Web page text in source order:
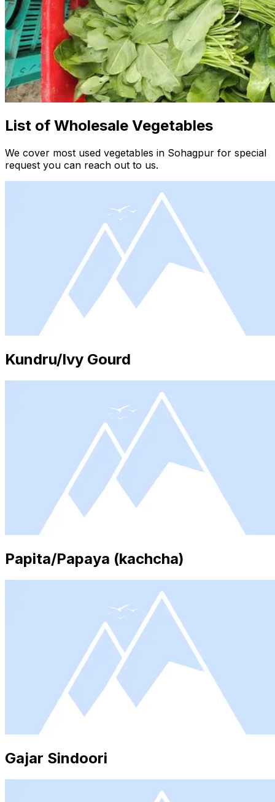
List of Wholesale Vegetables
We cover most used vegetables in Sohagpur for special
request you can reach out to us.
Kundru/Ivy Gourd
Papita/Papaya (kachcha)
Gajar Sindoori